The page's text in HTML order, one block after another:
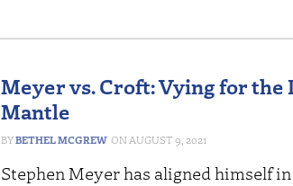
Meyer vs. Croft: Vying for the
Mantle
BETHEL MCGREW AUGUST 9, 2021
Stephen Meyer has aligned himself